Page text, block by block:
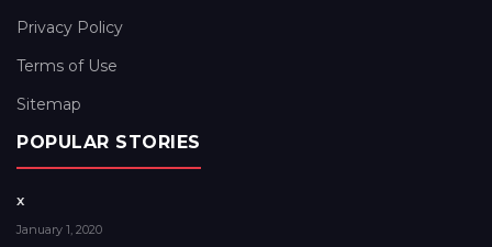
Privacy Policy
Terms of Use
Sitemap
POPULAR STORIES
x
January 1, 2020